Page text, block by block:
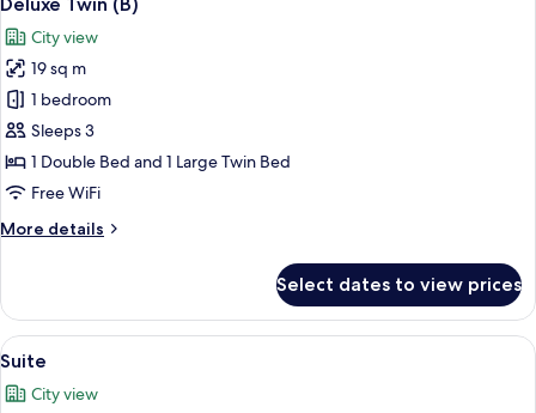
all
photos
for
Deluxe
Twin
(B)
City view
19 sq m
1 bedroom
Sleeps 3
1 Double Bed and 1 Large Twin Bed
Free WiFi
More details
More
Twin
(B)
Select dates to view prices
View
all
photos
A modern hotel room with a bed, a
9
Suite
City view